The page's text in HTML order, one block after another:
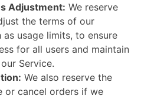
Adjustment: We reserve
the terms of our
as usage limits, to ensure
for all users and maintain
Service.
We also reserve the
or cancel orders if we